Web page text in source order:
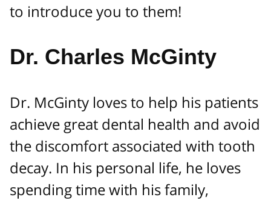
to introduce you to them!
Dr. Charles McGinty
Dr. McGinty loves to help his patients
achieve great dental health and avoid
the discomfort associated with tooth
decay. In his personal life, he loves
spending time with his family,